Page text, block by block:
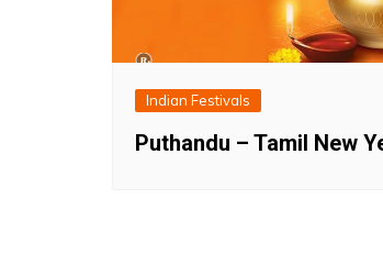
Indian Festivals
Puthandu – Tamil New